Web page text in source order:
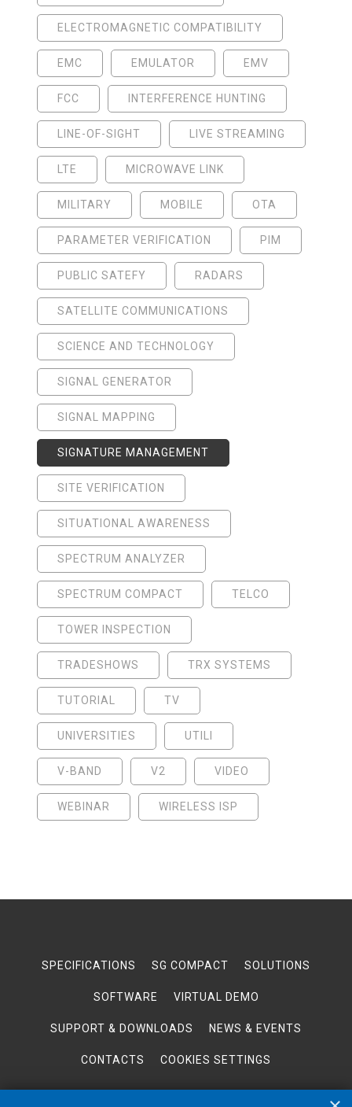
ELECTROMAGNETIC COMPATIBILITY
EMC EMULATOR EMV
FCC INTERFERENCE HUNTING
LINE-OF-SIGHT LIVE STREAMING
LTE MICROWAVE LINK
MILITARY MOBILE OTA
PARAMETER VERIFICATION PIM
PUBLIC SATEFY RADARS
SATELLITE COMMUNICATIONS
SCIENCE AND TECHNOLOGY
SIGNAL GENERATOR
SIGNAL MAPPING
SIGNATURE MANAGEMENT
SITE VERIFICATION
SITUATIONAL AWARENESS
SPECTRUM ANALYZER
SPECTRUM COMPACT TELCO
TOWER INSPECTION
TRADESHOWS TRX SYSTEMS
TUTORIAL TV
UNIVERSITIES UTILI
V-BAND V2 VIDEO
WEBINAR WIRELESS ISP
SPECIFICATIONS SG COMPACT SOLUTIONS
SOFTWARE VIRTUAL DEMO
SUPPORT & DOWNLOADS NEWS & EVENTS
CONTACTS COOKIES SETTINGS